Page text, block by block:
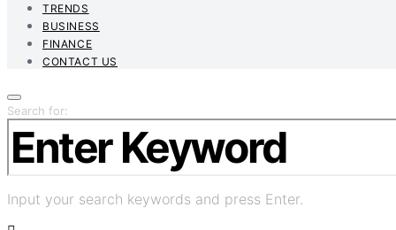
TRENDS
BUSINESS
FINANCE
CONTACT US
Search for:
Input your search keywords and press Enter.